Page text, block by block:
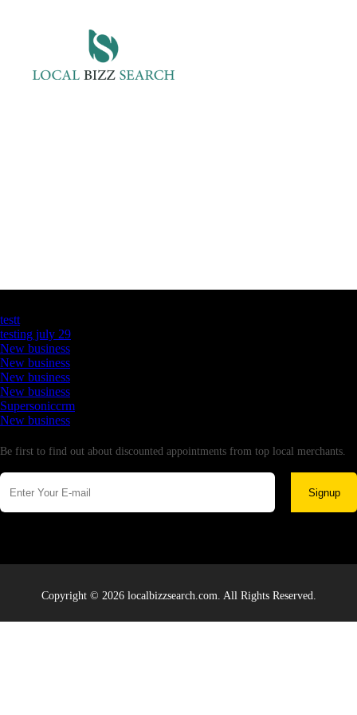
testt
testing july 29
New business
New business
New business
New business
Supersoniccrm
New business
Be first to find out about discounted appointments from top local merchants.
Signup
Copyright © 2026 localbizzsearch.com. All Rights Reserved.